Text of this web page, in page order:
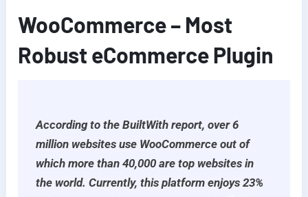
WooCommerce – Most
Robust eCommerce Plugin
According to the BuiltWith report, over 6
million websites use WooCommerce out of
which more than 40,000 are top websites in
the world. Currently, this platform enjoys 23%